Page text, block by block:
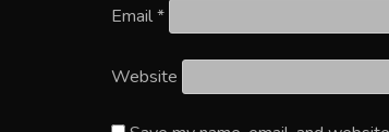
Email*
Website